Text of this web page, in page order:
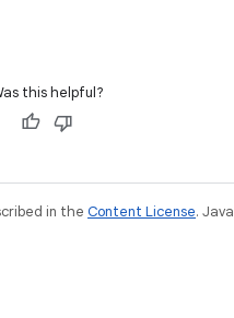
this helpful?
in the Content License.